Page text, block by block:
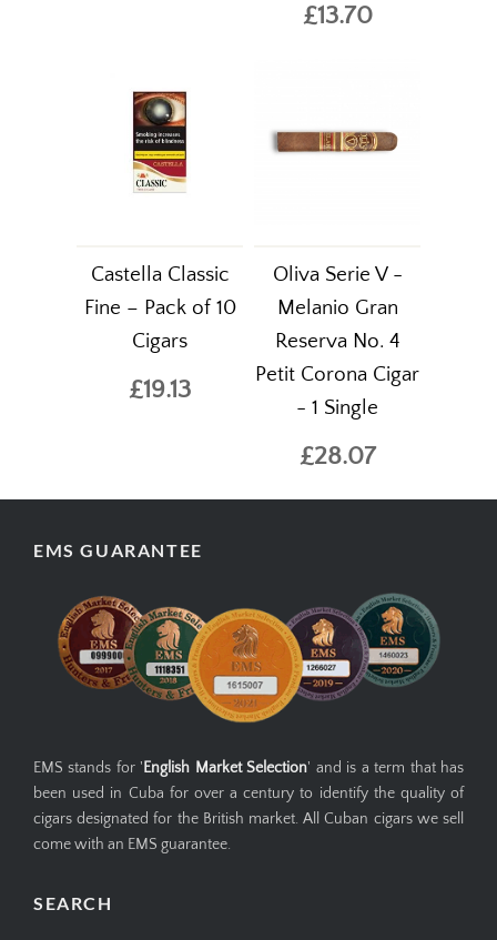
£13.70
Castella Classic
Fine – Pack of 10
Cigars
£19.13
Oliva Serie V -
Melanio Gran
Reserva No. 4
Petit Corona Cigar
- 1 Single
£28.07
EMS GUARANTEE
EMS stands for ' English Market Selection' and is a term that has
been used in Cuba for over a century to identify the quality of
cigars designated for the British market. All Cuban cigars we sell
come with an EMS guarantee.
SEARCH